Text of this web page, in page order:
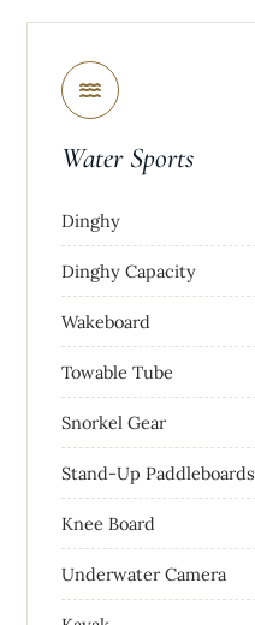
Water Sports
Dinghy
Dinghy Capacity
Wakeboard
Towable Tube
Snorkel Gear
Stand-Up Paddleboards
Knee Board
Underwater Camera